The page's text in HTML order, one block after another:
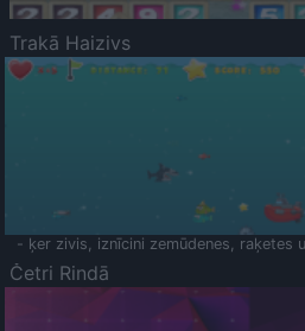
Trakā Haizivs
- ķer zivis, iznīcini zemūdenes, raķetes
Četri Rindā